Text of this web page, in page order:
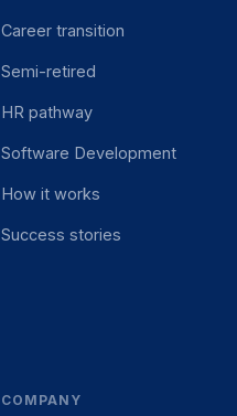
Career transition
Semi-retired
HR pathway
Software Development
How it works
Success stories
COMPANY